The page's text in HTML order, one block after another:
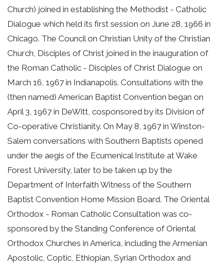
Church) joined in establishing the Methodist - Catholic
Dialogue which held its first session on June 28, 1966 in
Chicago. The Council on Christian Unity of the Christian
Church, Disciples of Christ joined in the inauguration of
the Roman Catholic - Disciples of Christ Dialogue on
March 16, 1967 in Indianapolis. Consultations with the
(then named) American Baptist Convention began on
April 3, 1967 in DeWitt, cosponsored by its Division of
Co-operative Christianity. On May 8, 1967 in Winston-
Salem conversations with Southern Baptists opened
under the aegis of the Ecumenical Institute at Wake
Forest University, later to be taken up by the
Department of Interfaith Witness of the Southern
Baptist Convention Home Mission Board. The Oriental
Orthodox - Roman Catholic Consultation was co-
sponsored by the Standing Conference of Oriental
Orthodox Churches in America, including the Armenian
Apostolic, Coptic, Ethiopian, Syrian Orthodox and